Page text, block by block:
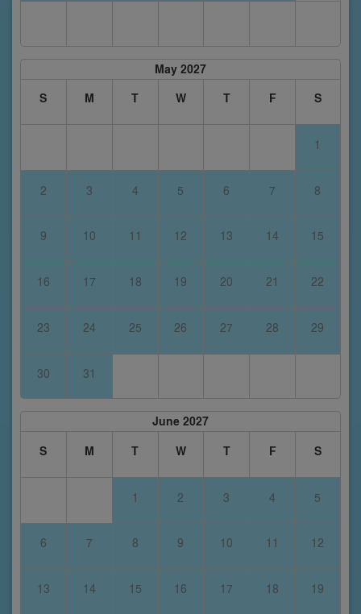
May 2027
S
M T W T F S
1
2 3 4 5 6 7 8
9 10 11 12 13 14 15
16 17 18 19 20 21 22
23 24 25 26 27 28 29
30 31
June 2027
S
M T W T F S
1 2 3 4 5
6 7 8 9 10 11 12
13 14 15 16 17 18 19